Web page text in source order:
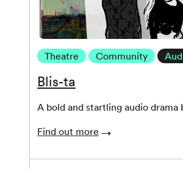
Theatre Community
Blis-ta
A bold and startling audio drama
Find out more